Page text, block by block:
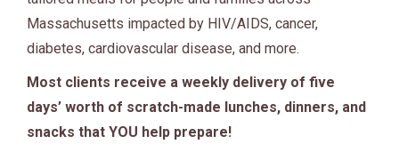
Massachusetts impacted by HIV/AIDS, cancer,
diabetes, cardiovascular disease, and more.
Most clients receive a weekly delivery of five
days’ worth of scratch-made lunches, dinners, and
snacks that YOU help prepare!